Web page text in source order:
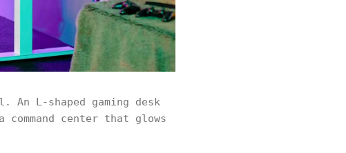
L-shaped gaming desk
center that glows